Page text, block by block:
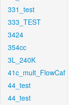
331_test
333_TEST
3424
354cc
3L_240K
41c_mult_FlowCaf
44_test
44_test